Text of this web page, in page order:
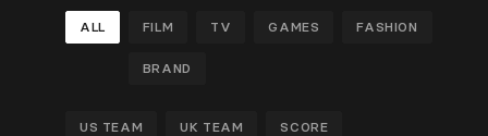
ALL FILM TV GAMES FASHION
BRAND
US TEAM UK TEAM SCORE